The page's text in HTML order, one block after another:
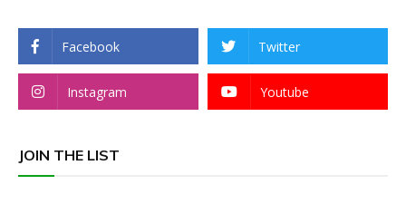
Facebook Twitter
Instagram Youtube
JOIN THE LIST